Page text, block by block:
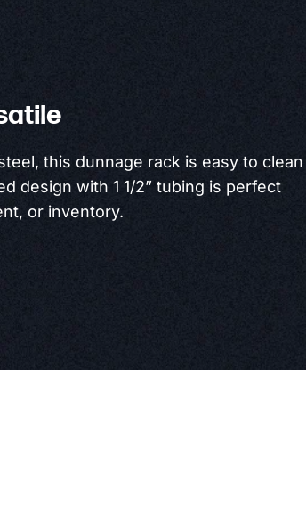
this dunnage rack is easy to clean
design with 1 1/2” tubing is perfect
or inventory.